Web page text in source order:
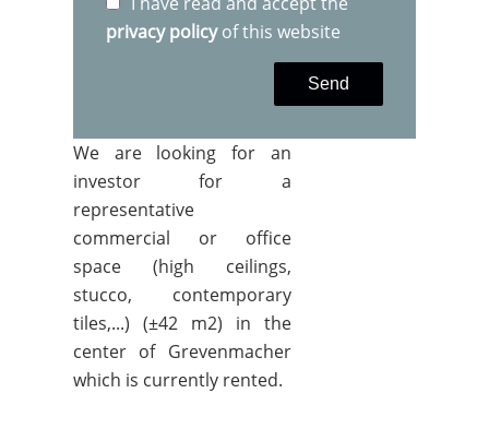
privacy policyof this website
Send
We are looking for an
investor for a
representative
commercial or office
space (high ceilings,
stucco, contemporary
tiles,...) (±42 m2) in the
center of Grevenmacher
which is currently rented.